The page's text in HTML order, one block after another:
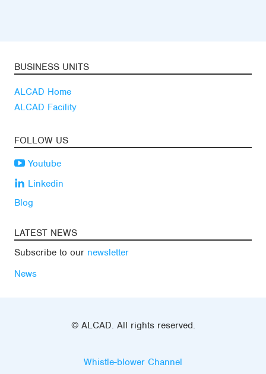
BUSINESS UNITS
ALCAD Home
ALCAD Facility
FOLLOW US
Youtube
Linkedin
Blog
LATEST NEWS
Subscribe to our newsletter
News
© ALCAD. All rights reserved.
Whistle-blower Channel